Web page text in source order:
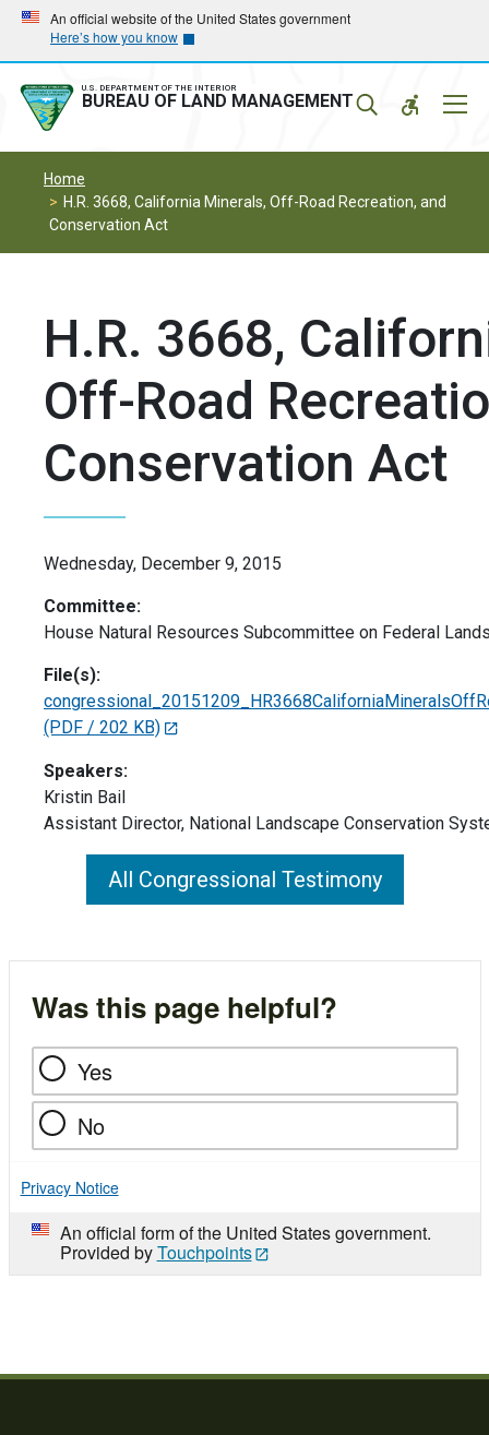
Skip
main
navigation
Skip
main
content
An official website of the United States government
Here’s how you know
U.S. DEPARTMENT OF THE INTERIOR
BUREAU OF LAND MANAGEMENT
Home
H.R. 3668, California Minerals, Off-Road Recreation, and
Conservation Act
H.R. 3668,
Off-Road
Conservation Act
Wednesday, December 9, 2015
Committee:
House Natural Resources Subcommittee on Federal
File(s):
(PDF / 202 KB)
Speakers:
Kristin Bail
Assistant Director, National Landscape Conservation
All Congressional Testimony
Was this page helpful?
Yes
No
Privacy Notice
An official form of the United States government.
Provided byTouchpoints